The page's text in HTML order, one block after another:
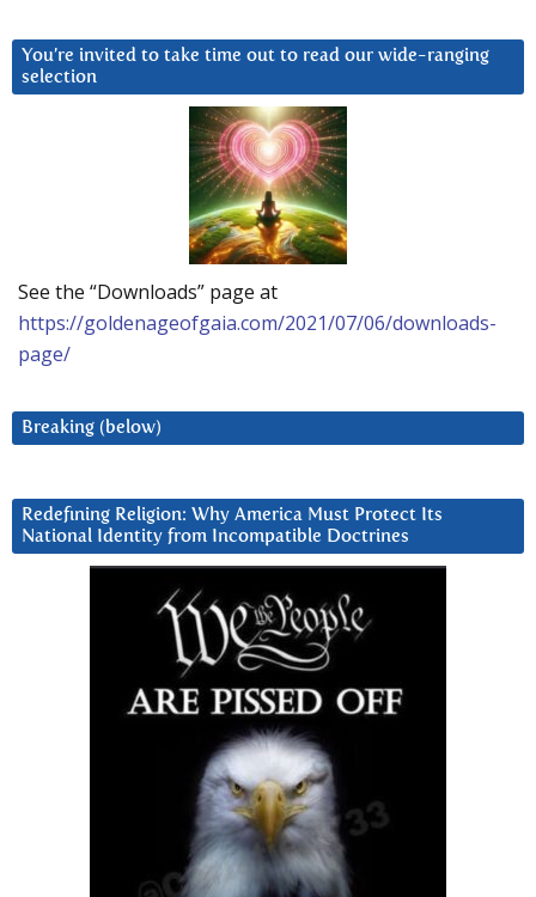
You’re invited to take time out to read our wide-ranging
selection
See the “Downloads” page at
https://goldenageofgaia.com/2021/07/06/downloads-
page/
Breaking (below)
Redefining Religion: Why America Must Protect Its
National Identity from Incompatible Doctrines